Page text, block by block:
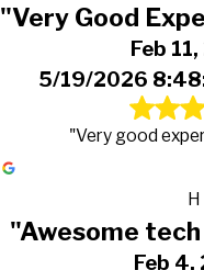
"Very Good
Feb
5/19/2026
"Very good
H
"Awesome
Feb 4,